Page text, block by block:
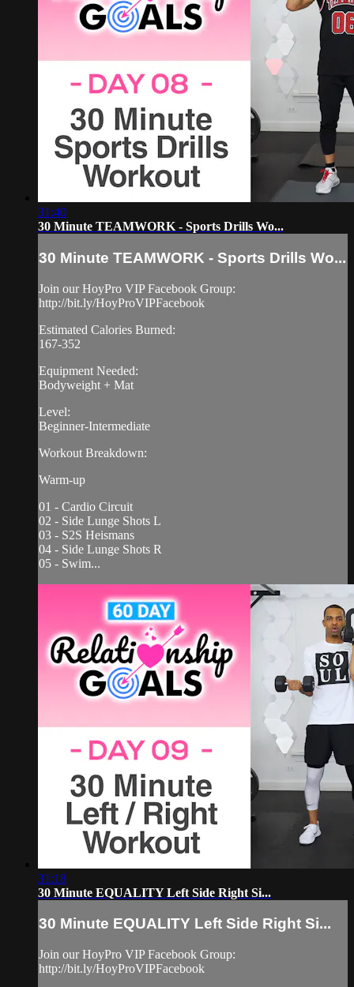
31:40
30 Minute TEAMWORK - Sports Drills Wo...
30 Minute TEAMWORK - Sports Drills Wo...
Join our HoyPro VIP Facebook Group:
http://bit.ly/HoyProVIPFacebook
Estimated Calories Burned:
167-352
Equipment Needed:
Bodyweight + Mat
Level:
Beginner-Intermediate
Workout Breakdown:
Warm-up
01 - Cardio Circuit
02 - Side Lunge Shots L
03 - S2S Heismans
04 - Side Lunge Shots R
05 - Swim...
31:18
30 Minute EQUALITY Left Side Right Si...
30 Minute EQUALITY Left Side Right Si...
Join our HoyPro VIP Facebook Group:
http://bit.ly/HoyProVIPFacebook